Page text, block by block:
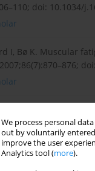
We process personal
out by voluntarily
improve the user
Analytics tool (more).
doi: 10.1034/
I, Bø K. Muscular
Svengalis SL,
doi: 10.1016/
J. Prevalence of